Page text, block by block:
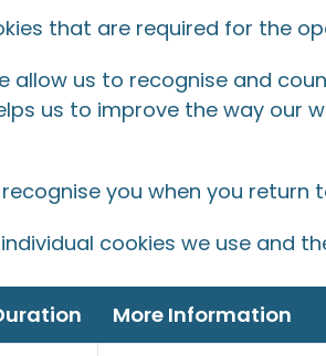
that are required for the
allow us to recognise and
us to improve the way our
you when you return
cookies we use and
More Information